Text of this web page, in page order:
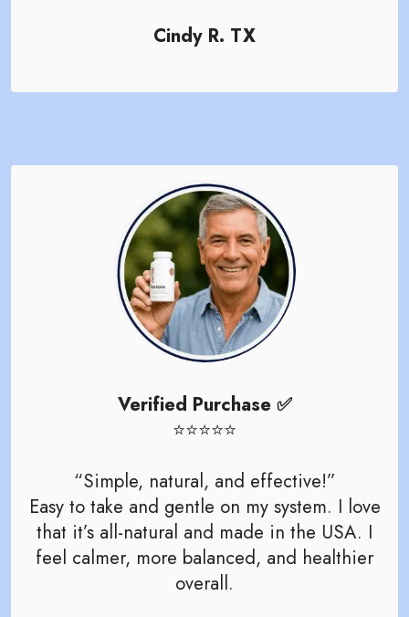
Cindy R. TX
Verified Purchase ✅
⭐️⭐️⭐️⭐️⭐️
“Simple, natural, and effective!”
Easy to take and gentle on my system. I love
that it’s all-natural and made in the USA. I
feel calmer, more balanced, and healthier
overall.